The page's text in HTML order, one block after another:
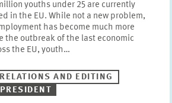
youths under 25 are currently
in the EU. While not a new problem,
has become much more
the outbreak of the last economic
the EU, youth…
AND EDITING